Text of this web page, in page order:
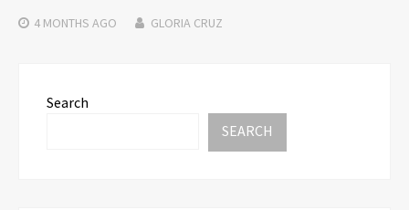
4 MONTHS AGO GLORIA CRUZ
Search
SEARCH